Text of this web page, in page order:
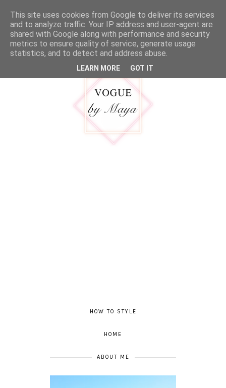
MENU
HOW TO STYLE
HOME
ABOUT ME
This site uses cookies from Google to deliver its services
and to analyze traffic. Your IP address and user-agent are
shared with Google along with performance and security
metrics to ensure quality of service, generate usage
statistics, and to detect and address abuse.
LEARN MORE GOT IT